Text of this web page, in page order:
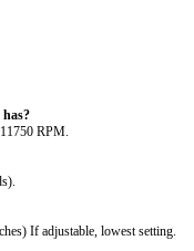
RPM.
If adjustable, lowest setting.